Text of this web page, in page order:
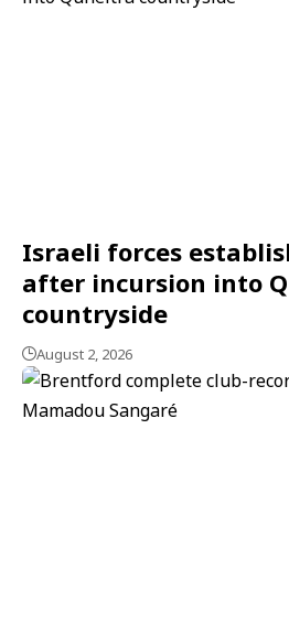
Israeli forces
after incursion into
countryside
August 2, 2026